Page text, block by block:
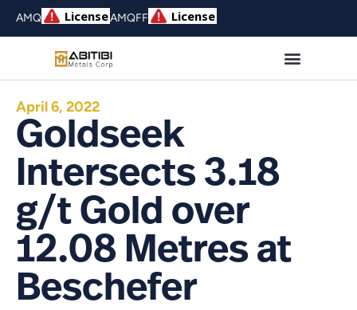
AMQ AMQFF
April 6, 2022
Goldseek
Intersects 3.18
g/t Gold over
12.08 Metres at
Beschefer